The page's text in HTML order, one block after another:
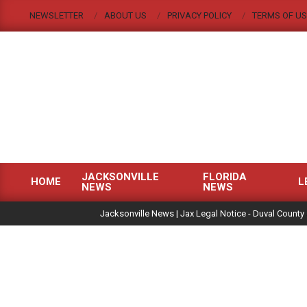
NEWSLETTER ABOUT US PRIVACY POLICY TERMS OF
|
Menu
HOME
JACKSONVILLE
NEWS
FLORIDA
NEWS
Jacksonville News | Jax Legal Notice - Duval County